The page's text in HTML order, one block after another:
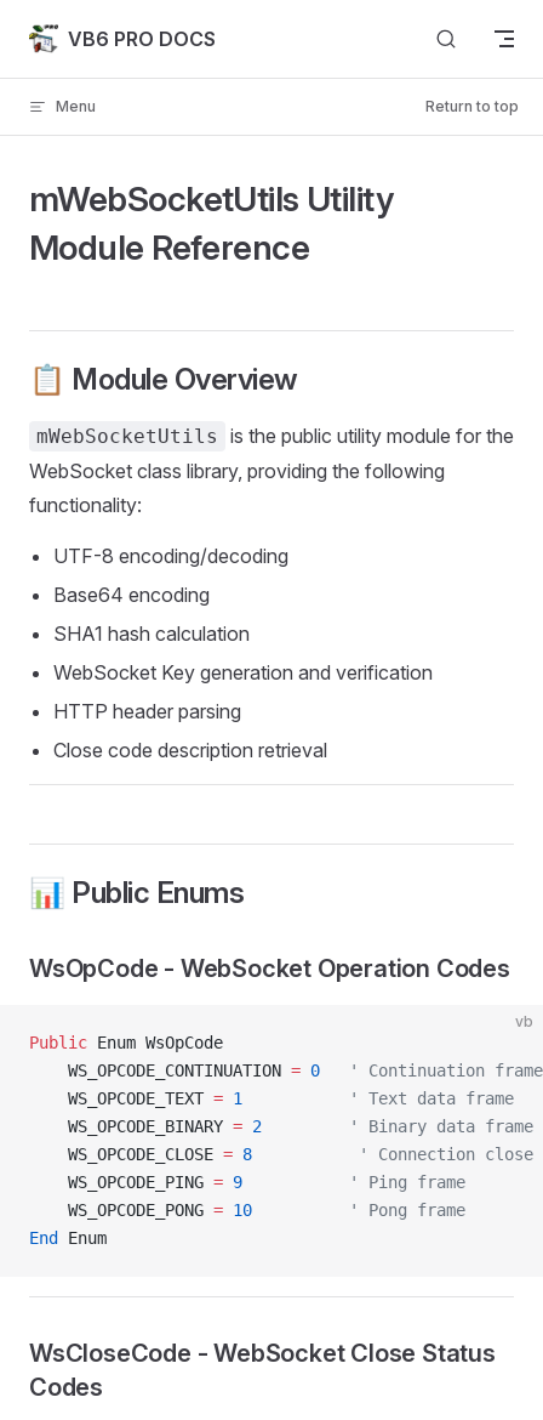
Skip to content
VB6 PRO DOCS
Menu Return to top
mWebSocketUtils Utility
Module Reference
📋 Module Overview
mWebSocketUtils
is the public utility module for the
WebSocket class library, providing the following
functionality:
UTF-8 encoding/decoding
Base64 encoding
SHA1 hash calculation
WebSocket Key generation and verification
HTTP header parsing
Close code description retrieval
📊 Public Enums
WsOpCode - WebSocket Operation Codes
vb
Public Enum WsOpCode
    WS_OPCODE_CONTINUATION
= 0
' Continuation
    WS_OPCODE_TEXT
= 1
           ' Text data frame
    WS_OPCODE_BINARY
= 2
         ' Binary data frame
    WS_OPCODE_CLOSE
= 8
' Connection close
    WS_OPCODE_PING
= 9
           ' Ping frame
    WS_OPCODE_PONG
= 10
          ' Pong frame
End
Enum
WsCloseCode - WebSocket Close Status
Codes